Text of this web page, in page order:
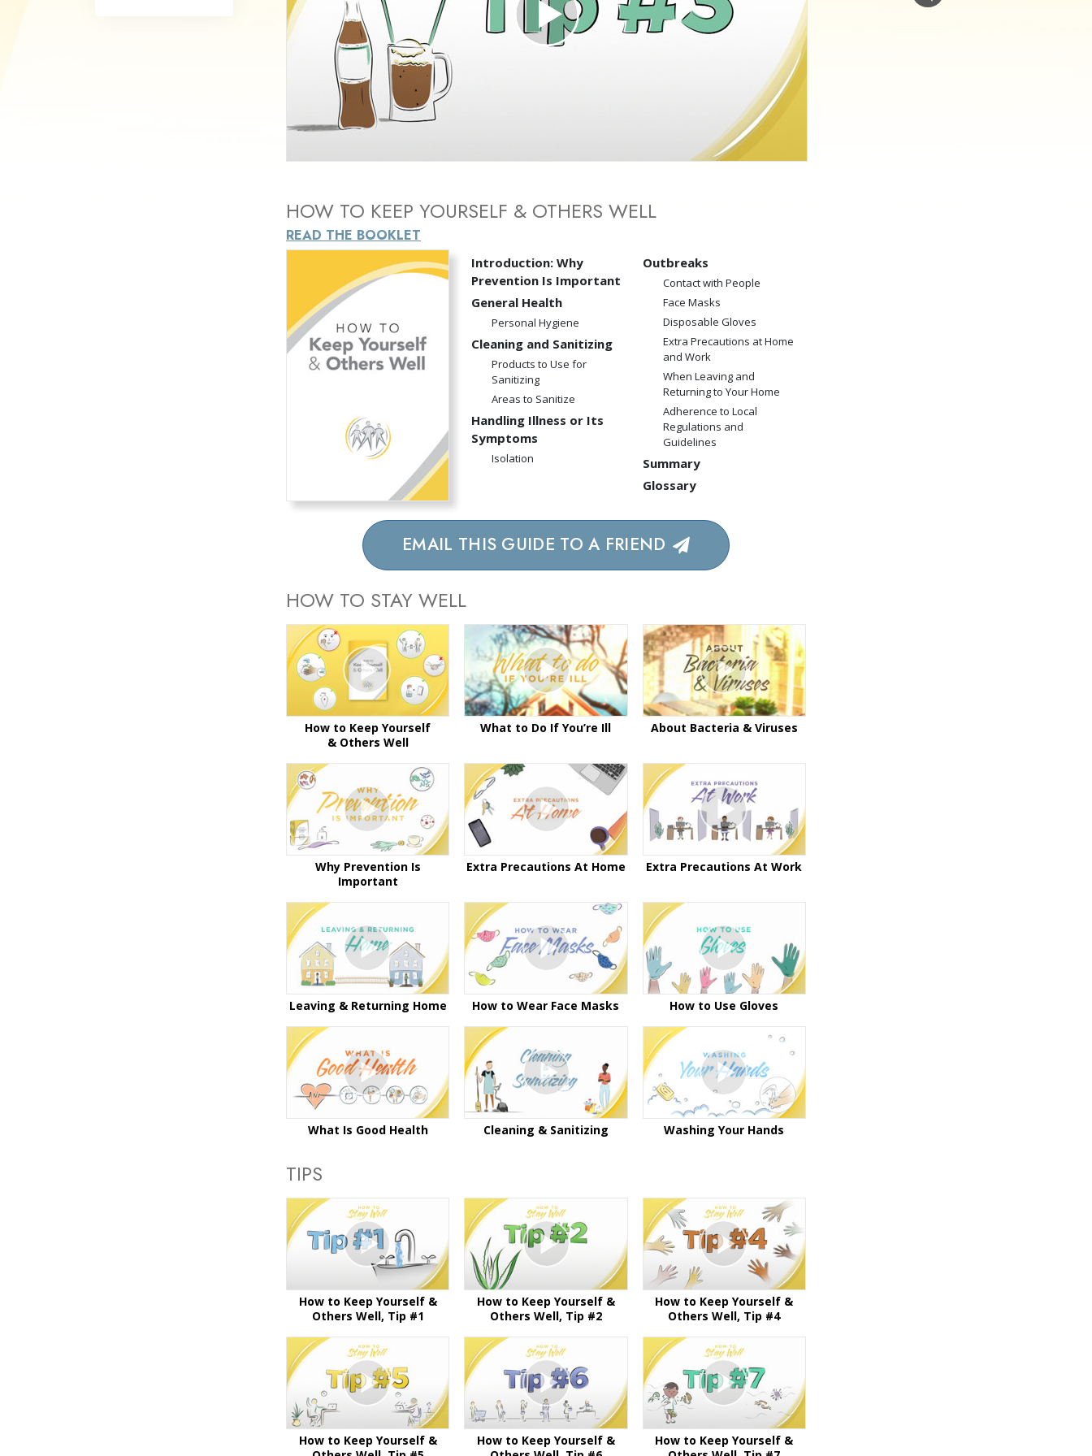
Answers to Drugs
Tools for the Workplace
Ethics and Conditions
The Cause of Suppression
The Technology of Study
Communication
Play
HOW TO KEEP YOURSELF & OTHERS WELL
READ THE BOOKLET
Introduction: Why
Prevention Is Important
General Health
Personal Hygiene
Cleaning and Sanitizing
Products to Use for
Sanitizing
Areas to Sanitize
Handling Illness or Its
Symptoms
Isolation
Outbreaks
Contact with People
Face Masks
Disposable Gloves
Extra Precautions at Home
and Work
When Leaving and
Returning to Your Home
Adherence to Local
Regulations and
Guidelines
Summary
Glossary
EMAIL THIS GUIDE TO A FRIEND
HOW TO STAY WELL
How to Keep Yourself
& Others Well
What to Do If You’re Ill About Bacteria & Viruses
Why Prevention Is
Important
Extra Precautions At Home Extra Precautions At Work
Leaving & Returning Home How to Wear Face Masks How to Use Gloves
What Is Good Health Cleaning & Sanitizing Washing Your Hands
TIPS
How to Keep Yourself &
Others Well, Tip #1
How to Keep Yourself &
Others Well, Tip #2
How to Keep Yourself &
Others Well, Tip #4
How to Keep Yourself &
How to Keep Yourself &
How to Keep Yourself &